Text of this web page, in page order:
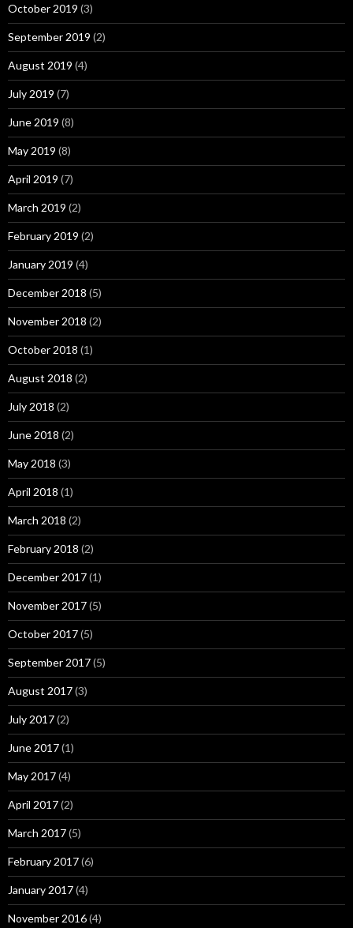
October 2019 (3)
September 2019 (2)
August 2019 (4)
July 2019 (7)
June 2019 (8)
May 2019 (8)
April 2019 (7)
March 2019 (2)
February 2019 (2)
January 2019 (4)
December 2018 (5)
November 2018 (2)
October 2018 (1)
August 2018 (2)
July 2018 (2)
June 2018 (2)
May 2018 (3)
April 2018 (1)
March 2018 (2)
February 2018 (2)
December 2017(1)
November 2017(5)
October 2017(5)
September 2017(5)
August 2017(3)
July 2017(2)
June 2017(1)
May 2017(4)
April 2017(2)
March 2017(5)
February 2017(6)
January 2017(4)
November 2016(4)